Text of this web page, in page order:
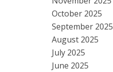
October 2025
September 2025
August 2025
July 2025
June 2025